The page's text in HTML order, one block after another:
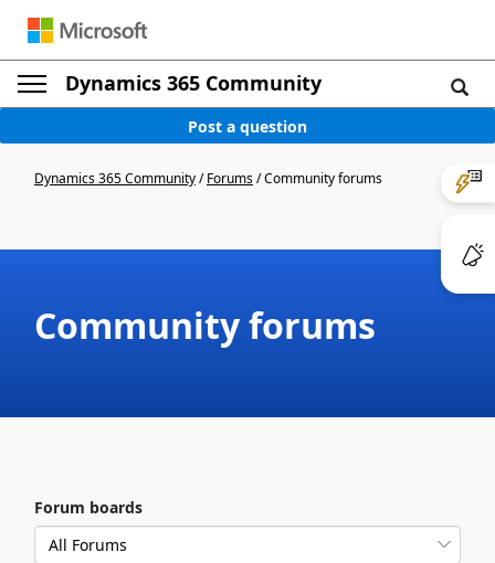
Dynamics 365 Community
Post a question
Dynamics 365 Community/Forums/Community forums
Community forums
Forum boards